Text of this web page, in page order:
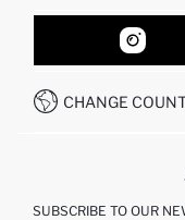
ORDER TRACKING
HOW TO SHOP ON
HOW TO PAY ON
OUR STORES
CONTACT FORM
CALL CENTER +212
CHANGE
SUBSCRIBE TO OUR